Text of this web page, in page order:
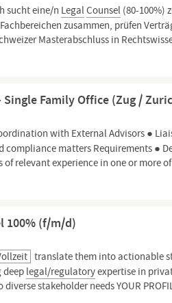
sucht eine/n LegalCounsel (80-100%)
zusammen, prüfen
Masterabschluss in
Family Office (Zug /
with External Advisors ●
matters Requirements ●
relevant experience in one or more
100% (f/m/d)
translate them into actionable
legal/regulatoryexpertise in
stakeholder needs YOUR